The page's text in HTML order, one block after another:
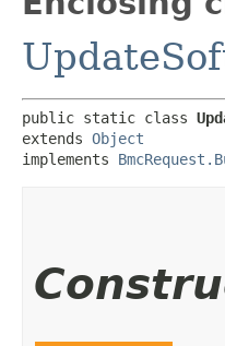
public static class
extends Object
implements